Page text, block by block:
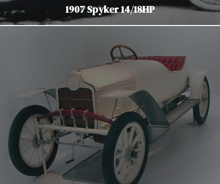
1907 Spyker 14/18HP